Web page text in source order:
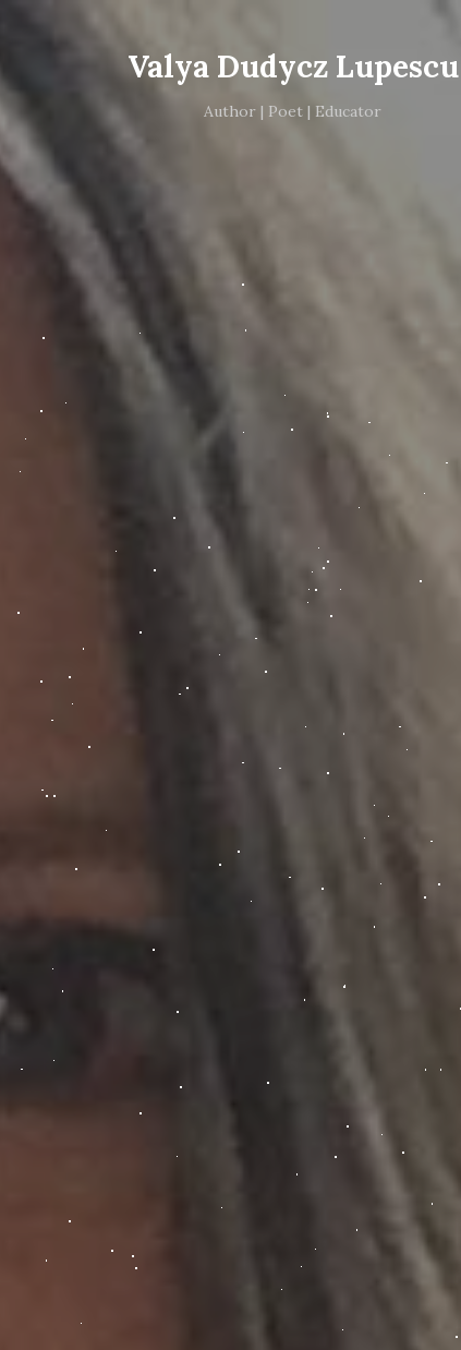
Valya Dudycz Lupescu
Author | Poet | Educator